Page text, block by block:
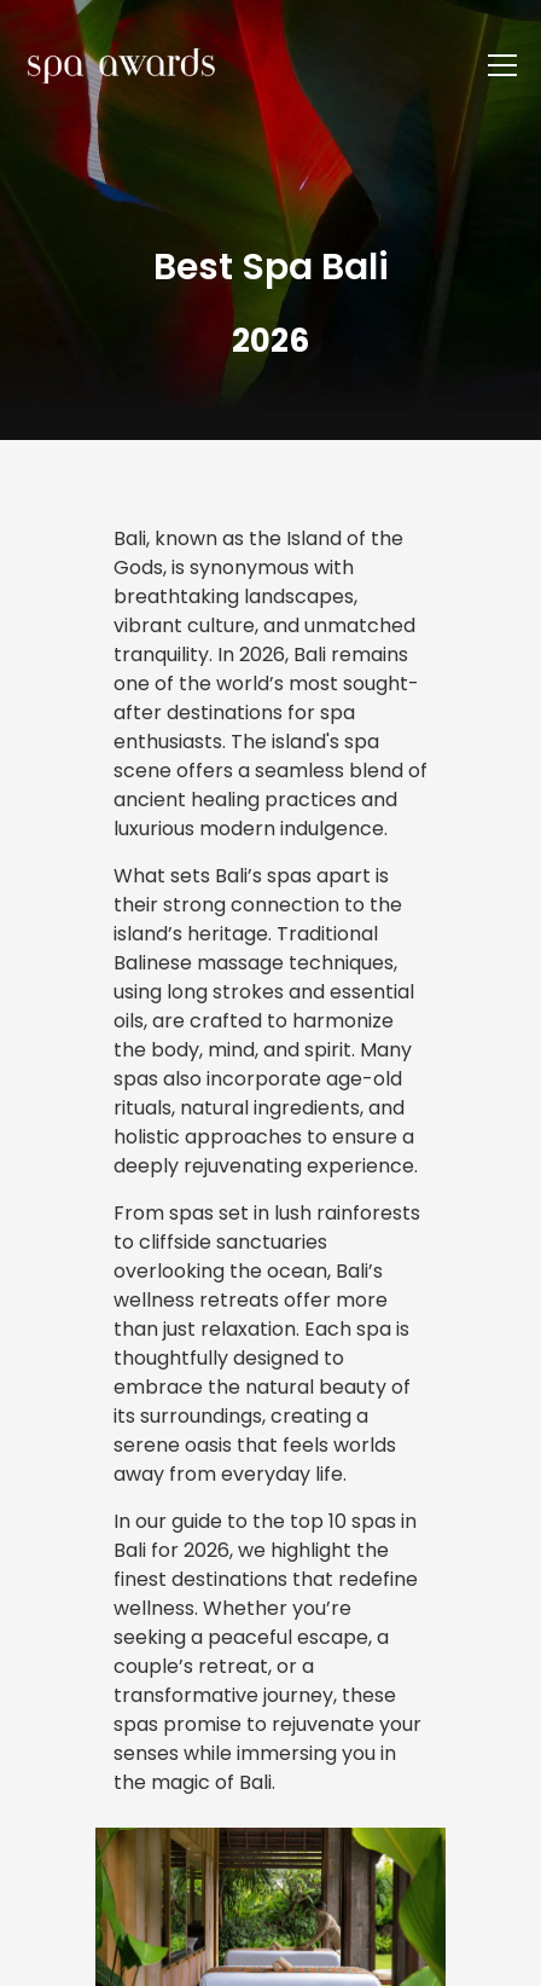
Best Spa Bali
2026
Bali, known as the Island of the
Gods, is synonymous with
breathtaking landscapes,
vibrant culture, and unmatched
tranquility. In 2026, Bali remains
one of the world’s most sought-
after destinations for spa
enthusiasts. The island's spa
scene offers a seamless blend of
ancient healing practices and
luxurious modern indulgence.
What sets Bali’s spas apart is
their strong connection to the
island’s heritage. Traditional
Balinese massage techniques,
using long strokes and essential
oils, are crafted to harmonize
the body, mind, and spirit. Many
spas also incorporate age-old
rituals, natural ingredients, and
holistic approaches to ensure a
deeply rejuvenating experience.
From spas set in lush rainforests
to cliffside sanctuaries
overlooking the ocean, Bali’s
wellness retreats offer more
than just relaxation. Each spa is
thoughtfully designed to
embrace the natural beauty of
its surroundings, creating a
serene oasis that feels worlds
away from everyday life.
In our guide to the top 10 spas in
Bali for 2026, we highlight the
finest destinations that redefine
wellness. Whether you’re
seeking a peaceful escape, a
couple’s retreat, or a
transformative journey, these
spas promise to rejuvenate your
senses while immersing you in
the magic of Bali.